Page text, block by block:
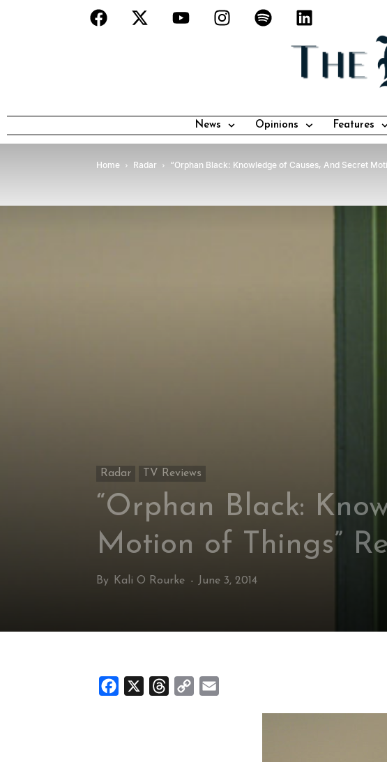
News Opinions Features
Home Radar “Orphan Black: Knowledge of Causes, And Secret
Radar TV Reviews
“Orphan Black:
Motion of Things”
By Kali O Rourke - June 3, 2014
Facebook Threads
Copy